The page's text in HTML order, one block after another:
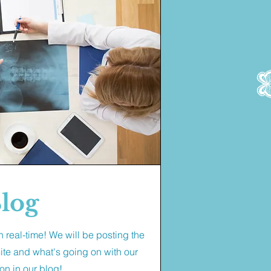
real-time! We will be posting the
and what's going on with our
in our blog!